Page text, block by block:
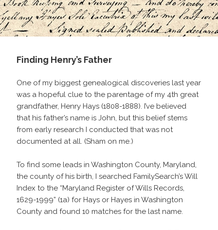
Finding Henry’s Father
One of my biggest genealogical discoveries last year
was a hopeful clue to the parentage of my 4th great
grandfather, Henry Hays (1808-1888). I’ve believed
that his father’s name is John, but this belief stems
from early research I conducted that was not
documented at all. (Sham on me.)
To find some leads in Washington County, Maryland,
the county of his birth, I searched FamilySearch’s Will
Index to the “Maryland Register of Wills Records,
1629-1999” (1a) for Hays or Hayes in Washington
County and found 10 matches for the last name.